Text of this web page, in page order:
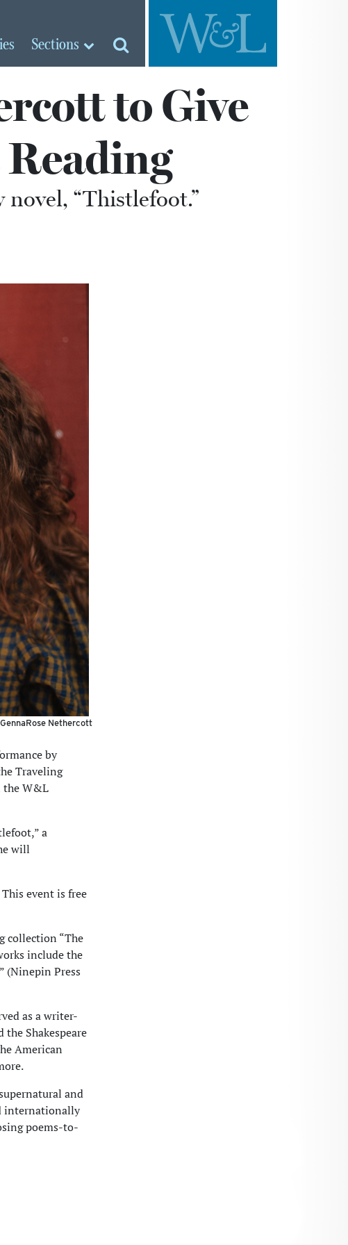
Sections
to Give
“Thistlefoot.”
GennaRose Nethercott
by
Traveling
the W&L
a
will
event is free
collection “The
include the
(Ninepin Press
as a writer-
Shakespeare
American
and
internationally
poems-to-